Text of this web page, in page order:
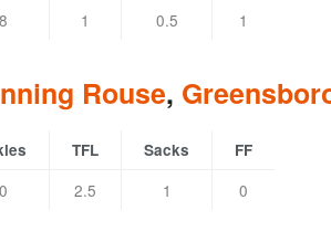
1 0.5 1
Rouse,
TFL Sacks FF
2.5 1 0